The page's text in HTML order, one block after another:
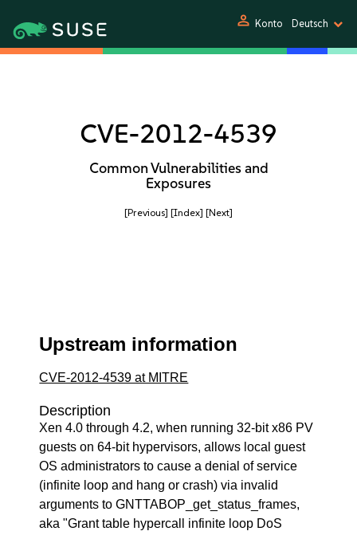
person Konto Deutsch
CVE-2012-4539
Common Vulnerabilities and
Exposures
[Previous] [Index] [Next]
Upstream information
CVE-2012-4539 at MITRE
Description
Xen 4.0 through 4.2, when running 32-bit x86 PV
guests on 64-bit hypervisors, allows local guest
OS administrators to cause a denial of service
(infinite loop and hang or crash) via invalid
arguments to GNTTABOP_get_status_frames,
aka "Grant table hypercall infinite loop DoS